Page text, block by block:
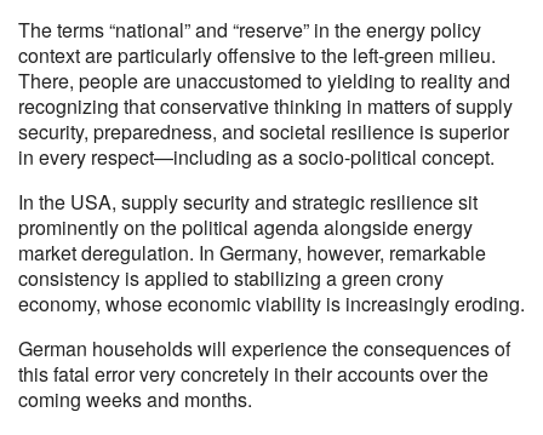
The terms “national” and “reserve” in the energy policy
context are particularly offensive to the left-green milieu.
There, people are unaccustomed to yielding to reality and
recognizing that conservative thinking in matters of supply
security, preparedness, and societal resilience is superior
in every respect—including as a socio-political concept.
In the USA, supply security and strategic resilience sit
prominently on the political agenda alongside energy
market deregulation. In Germany, however, remarkable
consistency is applied to stabilizing a green crony
economy, whose economic viability is increasingly eroding.
German households will experience the consequences of
this fatal error very concretely in their accounts over the
coming weeks and months.